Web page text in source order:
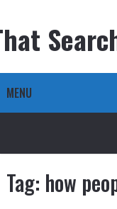
MENU
Tag: how